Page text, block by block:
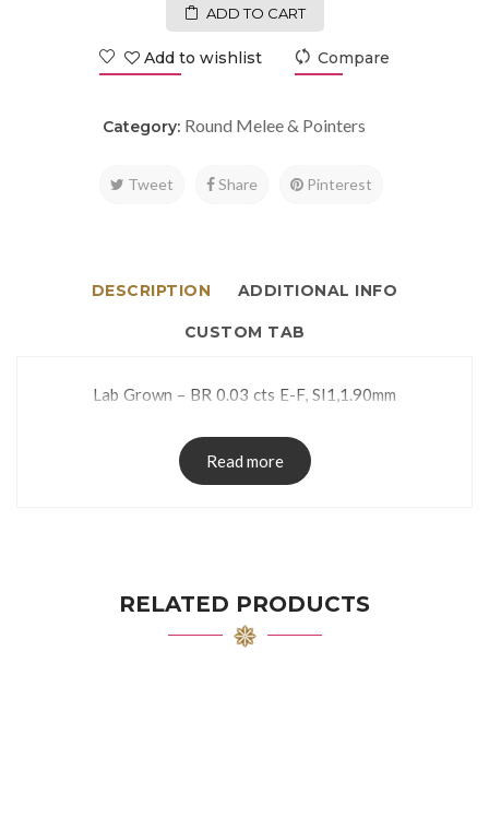
ADD TO CART
Add to wishlist Compare
Category: Round Melee & Pointers
Tweet Share Pinterest
DESCRIPTION ADDITIONAL INFO
CUSTOM TAB
Lab Grown – BR 0.03 cts E-F, SI1,1.90mm
Read more
RELATED PRODUCTS